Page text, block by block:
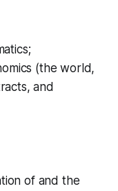
(the world,
and
of and the